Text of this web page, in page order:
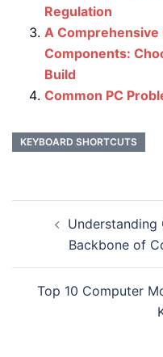
Regulation
A
Components:
Build
Common PC
KEYBOARD SHORTCUTS
navigationUnderstanding
Backbone of
Top 10 Computer